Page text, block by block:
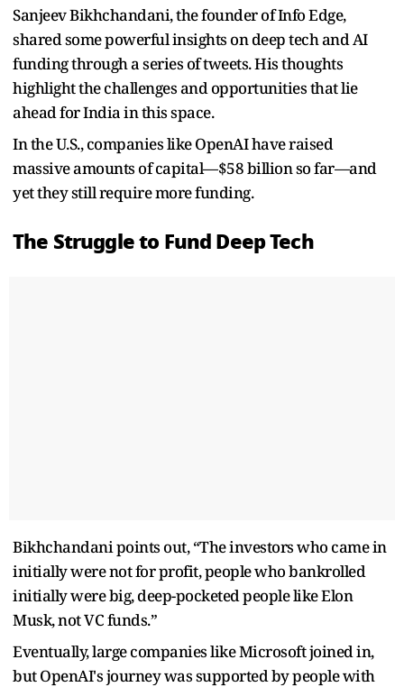
Sanjeev Bikhchandani, the founder of Info Edge,
shared some powerful insights on deep tech and AI
funding through a series of tweets. His thoughts
highlight the challenges and opportunities that lie
ahead for India in this space.
In the U.S., companies like OpenAI have raised
massive amounts of capital—$58 billion so far—and
yet they still require more funding.
The Struggle to Fund Deep Tech
Bikhchandani points out, “The investors who came in
initially were not for profit, people who bankrolled
initially were big, deep-pocketed people like Elon
Musk, not VC funds.”
Eventually, large companies like Microsoft joined in,
but OpenAI's journey was supported by people with